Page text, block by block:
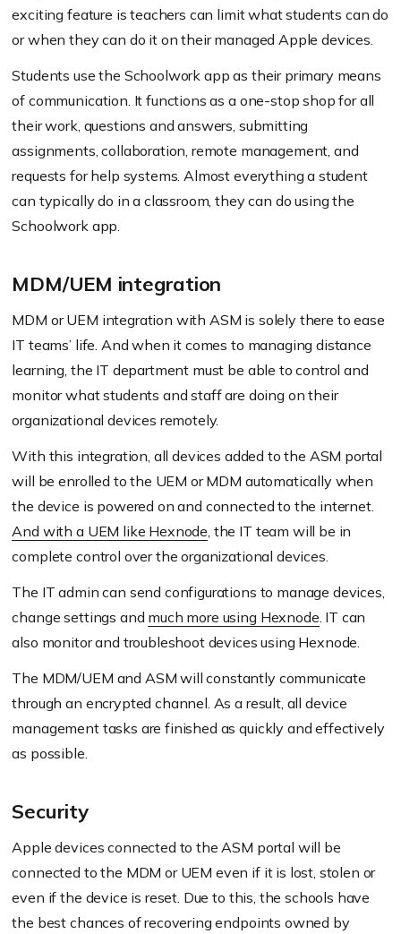
exciting feature is teachers can limit what students can do
or when they can do it on their managed Apple devices.
Students use the Schoolwork app as their primary means
of communication. It functions as a one-stop shop for all
their work, questions and answers, submitting
assignments, collaboration, remote management, and
requests for help systems. Almost everything a student
can typically do in a classroom, they can do using the
Schoolwork app.
MDM/UEM integration
MDM or UEM integration with ASM is solely there to ease
IT teams’ life. And when it comes to managing distance
learning, the IT department must be able to control and
monitor what students and staff are doing on their
organizational devices remotely.
With this integration, all devices added to the ASM portal
will be enrolled to the UEM or MDM automatically when
the device is powered on and connected to the internet.
And with a UEM like Hexnode, the IT team will be in
complete control over the organizational devices.
The IT admin can send configurations to manage devices,
change settings and much more using Hexnode. IT can
also monitor and troubleshoot devices using Hexnode.
The MDM/UEM and ASM will constantly communicate
through an encrypted channel. As a result, all device
management tasks are finished as quickly and effectively
as possible.
Security
Apple devices connected to the ASM portal will be
connected to the MDM or UEM even if it is lost, stolen or
even if the device is reset. Due to this, the schools have
the best chances of recovering endpoints owned by